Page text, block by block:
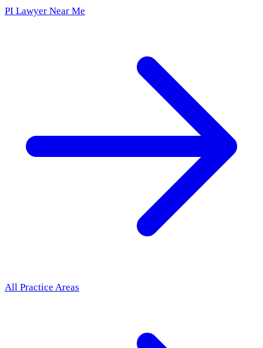
PI Lawyer Near Me
All Practice Areas